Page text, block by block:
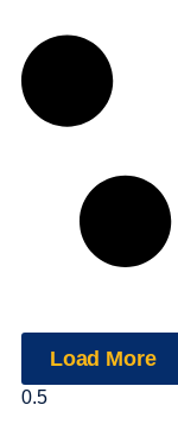
Load More